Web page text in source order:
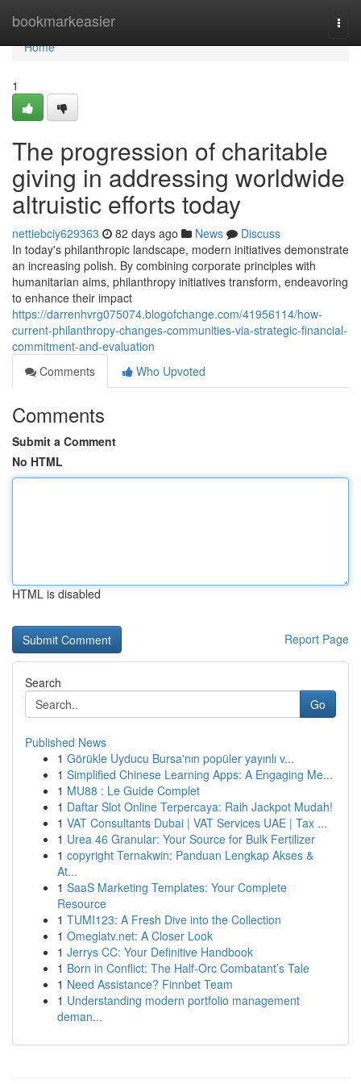
bookmarkeasier
Home
Home
1
The progression of charitable
giving in addressing worldwide
altruistic efforts today
nettiebciy629363 82 days ago News
Discuss
In today's philanthropic landscape, modern initiatives demonstrate
an increasing polish. By combining corporate principles with
humanitarian aims, philanthropy initiatives transform, endeavoring
to enhance their impact
https://darrenhvrg075074.blogofchange.com/41956114/how-
current-philanthropy-changes-communities-via-strategic-financial-
commitment-and-evaluation
Comments
Who Upvoted
Comments
Submit a Comment
No HTML
HTML is disabled
Report Page
Search
Go
Published News
1 Görükle Uyducu Bursa'nın popüler yayınlı v...
1 Simplified Chinese Learning Apps: A Engaging Me...
1 MU88 : Le Guide Complet
1 Daftar Slot Online Terpercaya: Raih Jackpot Mudah!
1 VAT Consultants Dubai | VAT Services UAE | Tax ...
1 Urea 46 Granular: Your Source for Bulk Fertilizer
1 copyright Ternakwin: Panduan Lengkap Akses &
At...
1 SaaS Marketing Templates: Your Complete
Resource
1 TUMI123: A Fresh Dive into the Collection
1 Omeglatv.net: A Closer Look
1 Jerrys CC: Your Definitive Handbook
1 Born in Conflict: The Half-Orc Combatant’s Tale
1 Need Assistance? Finnbet Team
1 Understanding modern portfolio management
deman...